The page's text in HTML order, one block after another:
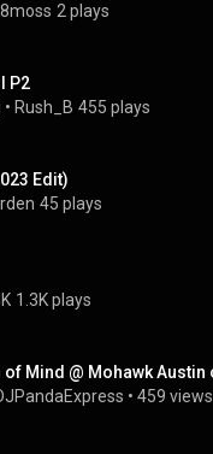
2 plays
P2
• Rush_B 455 plays
Edit)
45 plays
1.3K plays
• 459 views